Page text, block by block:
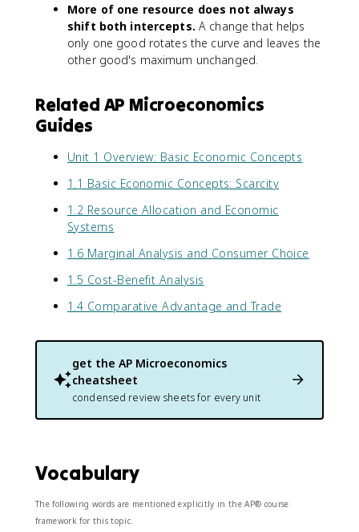
More of one resource does not always
shift both intercepts. A change that helps
only one good rotates the curve and leaves the
other good's maximum unchanged.
Related AP Microeconomics
Guides
Unit 1 Overview: Basic Economic Concepts
1.1 Basic Economic Concepts: Scarcity
1.2 Resource Allocation and Economic
Systems
1.6 Marginal Analysis and Consumer Choice
1.5 Cost-Benefit Analysis
1.4 Comparative Advantage and Trade
get the AP Microeconomics
cheatsheet
condensed review sheets for every unit
Vocabulary
The following words are mentioned explicitly in the AP® course
framework for this topic.